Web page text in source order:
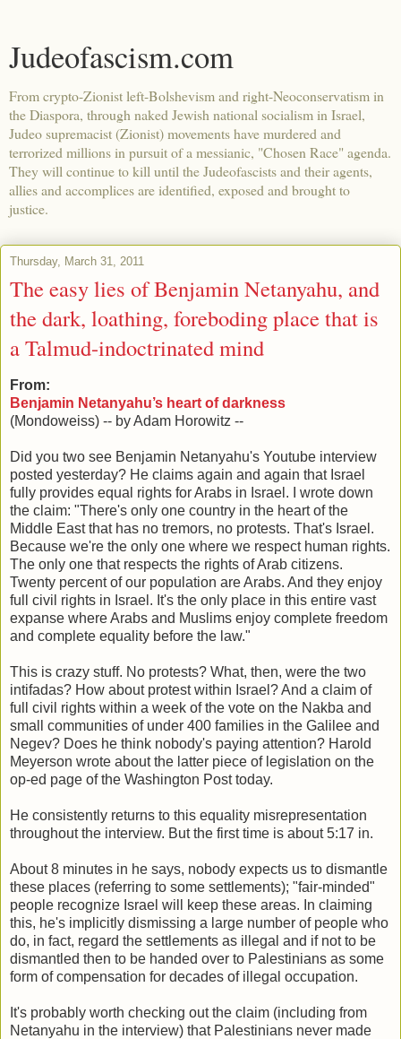
Judeofascism.com
From crypto-Zionist left-Bolshevism and right-Neoconservatism in
the Diaspora, through naked Jewish national socialism in Israel,
Judeo supremacist (Zionist) movements have murdered and
terrorized millions in pursuit of a messianic, "Chosen Race" agenda.
They will continue to kill until the Judeofascists and their agents,
allies and accomplices are identified, exposed and brought to
justice.
Thursday, March 31, 2011
The easy lies of Benjamin Netanyahu, and
the dark, loathing, foreboding place that is
a Talmud-indoctrinated mind
From:
Benjamin Netanyahu’s heart of darkness
(Mondoweiss) -- by Adam Horowitz --
Did you two see Benjamin Netanyahu's Youtube interview
posted yesterday? He claims again and again that Israel
fully provides equal rights for Arabs in Israel. I wrote down
the claim: "There's only one country in the heart of the
Middle East that has no tremors, no protests. That's Israel.
Because we're the only one where we respect human rights.
The only one that respects the rights of Arab citizens.
Twenty percent of our population are Arabs. And they enjoy
full civil rights in Israel. It's the only place in this entire vast
expanse where Arabs and Muslims enjoy complete freedom
and complete equality before the law."
This is crazy stuff. No protests? What, then, were the two
intifadas? How about protest within Israel? And a claim of
full civil rights within a week of the vote on the Nakba and
small communities of under 400 families in the Galilee and
Negev? Does he think nobody's paying attention? Harold
Meyerson wrote about the latter piece of legislation on the
op-ed page of the Washington Post today.
He consistently returns to this equality misrepresentation
throughout the interview. But the first time is about 5:17 in.
About 8 minutes in he says, nobody expects us to dismantle
these places (referring to some settlements); "fair-minded"
people recognize Israel will keep these areas. In claiming
this, he's implicitly dismissing a large number of people who
do, in fact, regard the settlements as illegal and if not to be
dismantled then to be handed over to Palestinians as some
form of compensation for decades of illegal occupation.
It's probably worth checking out the claim (including from
Netanyahu in the interview) that Palestinians never made